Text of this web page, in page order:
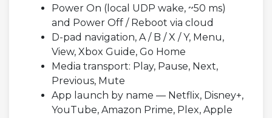
Power On (local UDP wake, ~50 ms)
and Power Off / Reboot via cloud
D-pad navigation, A / B / X / Y, Menu,
View, Xbox Guide, Go Home
Media transport: Play, Pause, Next,
Previous, Mute
App launch by name — Netflix, Disney+,
YouTube, Amazon Prime, Plex, Apple